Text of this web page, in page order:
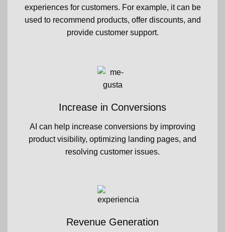
experiences for customers. For example, it can be
used to recommend products, offer discounts, and
provide customer support.
Increase in Conversions
AI can help increase conversions by improving
product visibility, optimizing landing pages, and
resolving customer issues.
Revenue Generation